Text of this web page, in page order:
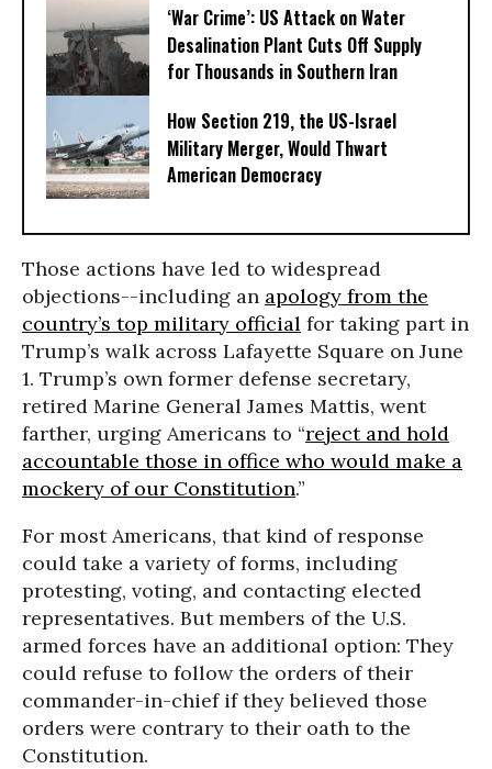
‘War Crime’: US Attack on Water
Desalination Plant Cuts Off Supply
for Thousands in Southern Iran
How Section 219, the US-Israel
Military Merger, Would Thwart
American Democracy
Those actions have led to widespread
objections--including an apology from the
country’s top military official for taking part in
Trump’s walk across Lafayette Square on June
1. Trump’s own former defense secretary,
retired Marine General James Mattis, went
farther, urging Americans to “reject and hold
accountable those in office who would make a
mockery of our Constitution.”
For most Americans, that kind of response
could take a variety of forms, including
protesting, voting, and contacting elected
representatives. But members of the U.S.
armed forces have an additional option: They
could refuse to follow the orders of their
commander-in-chief if they believed those
orders were contrary to their oath to the
Constitution.